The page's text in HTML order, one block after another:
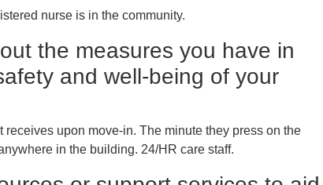
nurse is in the community.
the measures you have in
and well-being of your
upon move-in. The minute they press on the
in the building. 24/HR care staff.